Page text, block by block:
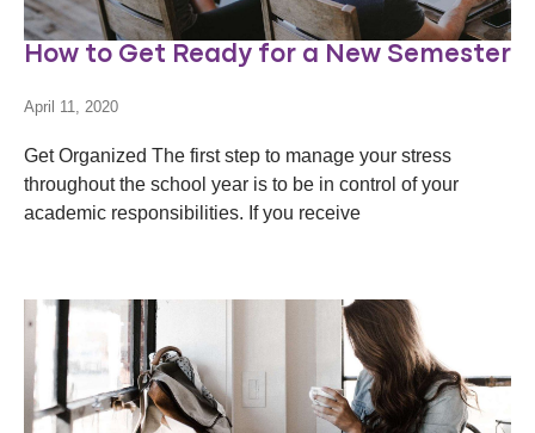
How to Get Ready for a New Semester
April 11, 2020
Get Organized The first step to manage your stress
throughout the school year is to be in control of your
academic responsibilities. If you receive